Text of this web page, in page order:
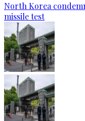
North Korea
missile test